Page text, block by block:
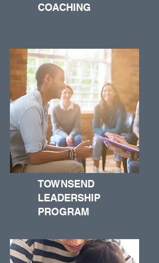
COACHING
TOWNSEND
LEADERSHIP
PROGRAM